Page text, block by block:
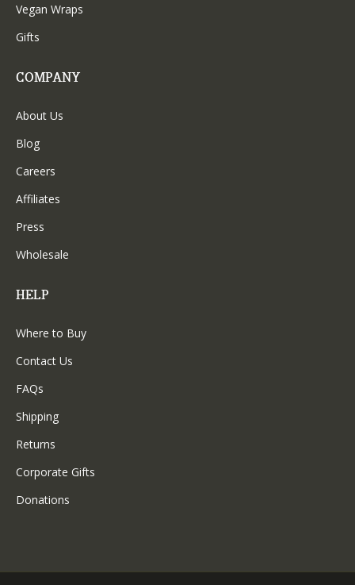
Vegan Wraps
Gifts
COMPANY
About Us
Blog
Careers
Affiliates
Press
Wholesale
HELP
Where to Buy
Contact Us
FAQs
Shipping
Returns
Corporate Gifts
Donations